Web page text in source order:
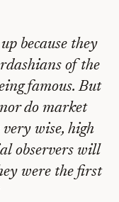
because they
of the
famous. But
do market
wise, high
observers will
were the first